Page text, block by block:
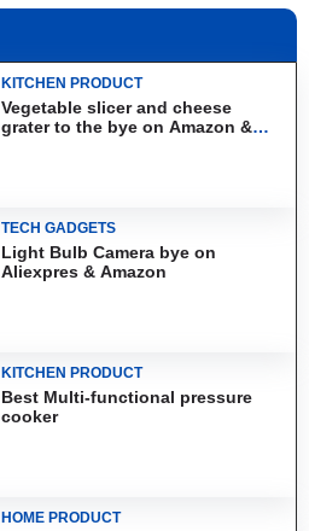
KITCHEN PRODUCT
Vegetable slicer and cheese
grater to the bye on Amazon &
TECH GADGETS
Light Bulb Camera bye on
Aliexpres & Amazon
KITCHEN PRODUCT
Best Multi-functional pressure
cooker
HOME PRODUCT